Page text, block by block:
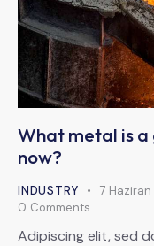
What metal is
now?
INDUSTRY 7
0 Comments
Adipiscing elit, sed